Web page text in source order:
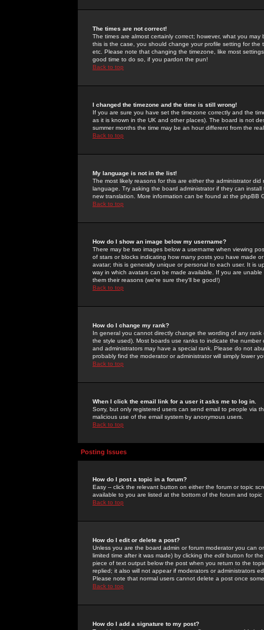
The times are not correct!
The times are almost certainly correct; however, what you
this is the case, you should change your profile setting for
etc. Please note that changing the timezone, like most
good time to do so, if you pardon the pun!
Back to top
I changed the timezone and the time is still wrong!
If you are sure you have set the timezone correctly and the
as it is known in the UK and other places). The board is not
summer months the time may be an hour different from the
Back to top
My language is not in the list!
The most likely reasons for this are either the administrator
language. Try asking the board administrator if they can
new translation. More information can be found at the phpBB
Back to top
How do I show an image below my username?
There may be two images below a username when viewing
of stars or blocks indicating how many posts you have made
avatar; this is generally unique or personal to each user. It is
way in which avatars can be made available. If you are
them their reasons (we're sure they'll be good!)
Back to top
How do I change my rank?
In general you cannot directly change the wording of any
the style used). Most boards use ranks to indicate the
and administrators may have a special rank. Please do not
probably find the moderator or administrator will simply lower
Back to top
When I click the email link for a user it asks me to log in.
Sorry, but only registered users can send email to people via
malicious use of the email system by anonymous users.
Back to top
Posting Issues
How do I post a topic in a forum?
Easy -- click the relevant button on either the forum or topic
available to you are listed at the bottom of the forum and
Back to top
How do I edit or delete a post?
Unless you are the board admin or forum moderator you can
limited time after it was made) by clicking the edit button for
piece of text output below the post when you return to the
replied; it also will not appear if moderators or administrators
Please note that normal users cannot delete a post once
Back to top
How do I add a signature to my post?